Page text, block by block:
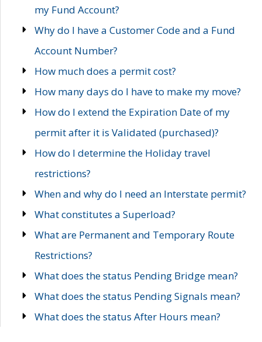
my Fund Account?
Why do I have a Customer Code and a Fund
Account Number?
How much does a permit cost?
How many days do I have to make my move?
How do I extend the Expiration Date of my
permit after it is Validated (purchased)?
How do I determine the Holiday travel
restrictions?
When and why do I need an Interstate permit?
What constitutes a Superload?
What are Permanent and Temporary Route
Restrictions?
What does the status Pending Bridge mean?
What does the status Pending Signals mean?
What does the status After Hours mean?